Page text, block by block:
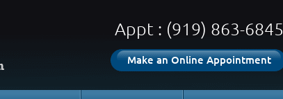
Appt : (919) 863-6845
Make an Online Appointment